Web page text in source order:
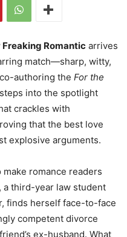
Freaking Romantic arrives
match—sharp, witty,
authoring the For the
into the spotlight
crackles with
that the best love
explosive arguments.
romance readers
a third-year law student
finds herself face-to-face
competent divorce
ex-husband. What